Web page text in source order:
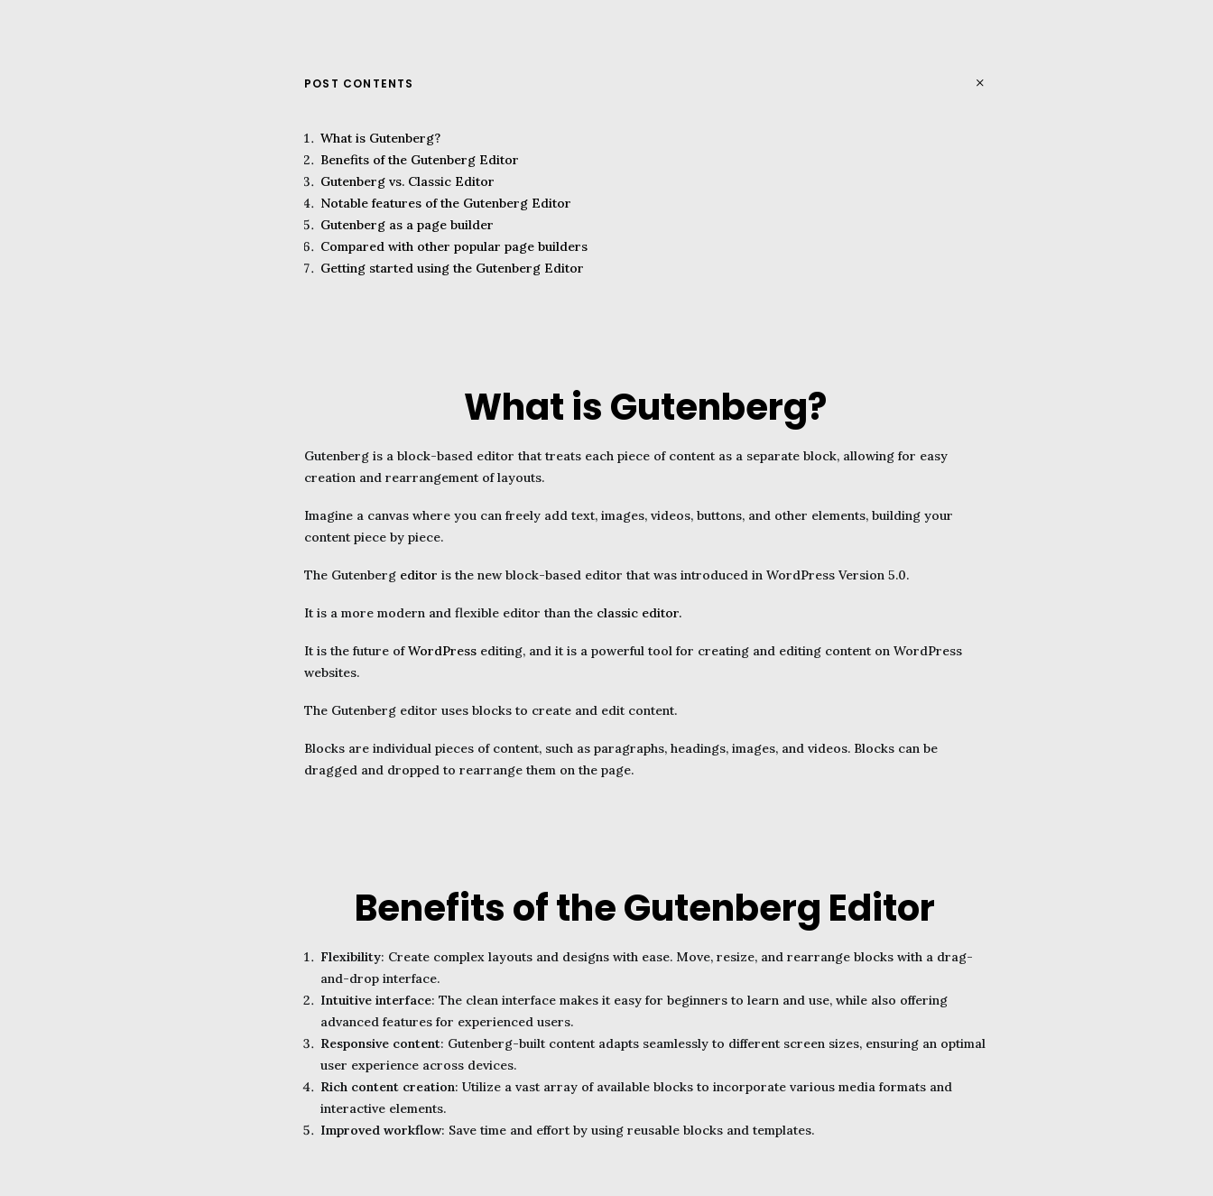
POST CONTENTS
What is Gutenberg?
Benefits of the Gutenberg Editor
Gutenberg vs. Classic Editor
Notable features of the Gutenberg Editor
Gutenberg as a page builder
Compared with other popular page builders
Getting started using the Gutenberg Editor
What is Gutenberg?
Gutenberg is a block-based editor that treats each piece of content as a separate block, allowing for easy
creation and rearrangement of layouts.
Imagine a canvas where you can freely add text, images, videos, buttons, and other elements, building your
content piece by piece.
The Gutenberg editor is the new block-based editor that was introduced in WordPress Version 5.0.
It is a more modern and flexible editor than the classic editor.
It is the future ofWordPress editing, and it is a powerful tool for creating and editing content on WordPress
websites.
The Gutenberg editor uses blocks to create and edit content.
Blocks are individual pieces of content, such as paragraphs, headings, images, and videos. Blocks can be
dragged and dropped to rearrange them on the page.
Benefits of the Gutenberg Editor
Flexibility: Create complex layouts and designs with ease. Move, resize, and rearrange blocks with a drag-
and-drop interface.
Intuitive interface: The clean interface makes it easy for beginners to learn and use, while also offering
advanced features for experienced users.
Responsive content: Gutenberg-built content adapts seamlessly to different screen sizes, ensuring an optimal
user experience across devices.
Rich content creation: Utilize a vast array of available blocks to incorporate various media formats and
interactive elements.
Improved workflow: Save time and effort by using reusable blocks and templates.